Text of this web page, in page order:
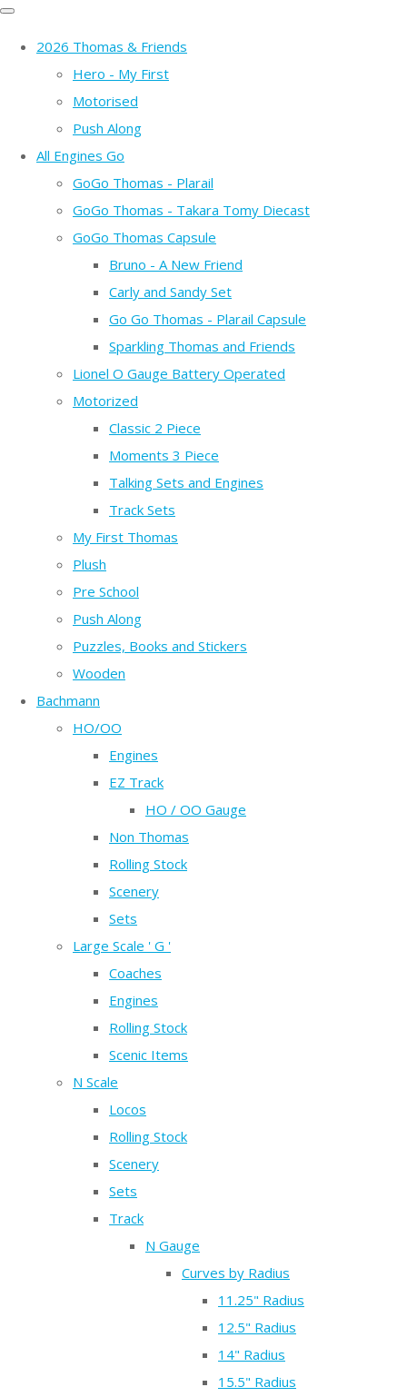
2026 Thomas & Friends
Hero - My First
Motorised
Push Along
All Engines Go
GoGo Thomas - Plarail
GoGo Thomas - Takara Tomy Diecast
GoGo Thomas Capsule
Bruno - A New Friend
Carly and Sandy Set
Go Go Thomas - Plarail Capsule
Sparkling Thomas and Friends
Lionel O Gauge Battery Operated
Motorized
Classic 2 Piece
Moments 3 Piece
Talking Sets and Engines
Track Sets
My First Thomas
Plush
Pre School
Push Along
Puzzles, Books and Stickers
Wooden
Bachmann
HO/OO
Engines
EZ Track
HO / OO Gauge
Non Thomas
Rolling Stock
Scenery
Sets
Large Scale ' G '
Coaches
Engines
Rolling Stock
Scenic Items
N Scale
Locos
Rolling Stock
Scenery
Sets
Track
N Gauge
Curves by Radius
11.25" Radius
12.5" Radius
14" Radius
15.5" Radius